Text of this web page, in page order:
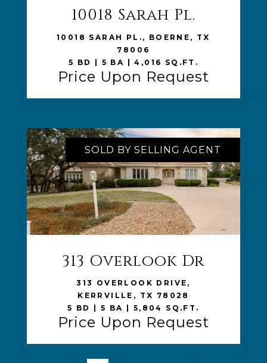
VIEW LISTING
10018 Sarah Pl.
10018 SARAH PL., BOERNE, TX
78006
5 BD | 5 BA | 4,016 SQ.FT.
Price Upon Request
VIEW LISTING
SOLD BY SELLING AGENT
313 Overlook Dr
313 OVERLOOK DRIVE,
KERRVILLE, TX 78028
5 BD | 5 BA | 5,804 SQ.FT.
Price Upon Request